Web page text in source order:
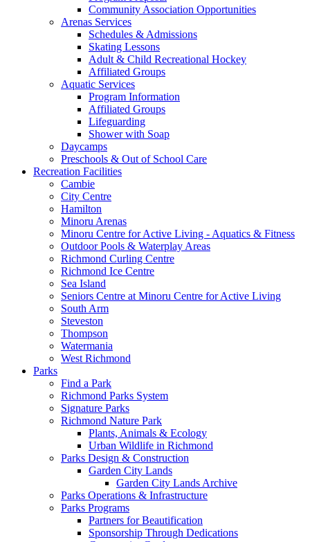
Community Association Opportunities
Arenas Services
Schedules & Admissions
Skating Lessons
Adult & Child Recreational Hockey
Affiliated Groups
Aquatic Services
Program Information
Affiliated Groups
Lifeguarding
Shower with Soap
Daycamps
Preschools & Out of School Care
Recreation Facilities
Cambie
City Centre
Hamilton
Minoru Arenas
Minoru Centre for Active Living - Aquatics & Fitness
Outdoor Pools & Waterplay Areas
Richmond Curling Centre
Richmond Ice Centre
Sea Island
Seniors Centre at Minoru Centre for Active Living
South Arm
Steveston
Thompson
Watermania
West Richmond
Parks
Find a Park
Richmond Parks System
Signature Parks
Richmond Nature Park
Plants, Animals & Ecology
Urban Wildlife in Richmond
Parks Design & Construction
Garden City Lands
Garden City Lands Archive
Parks Operations & Infrastructure
Parks Programs
Partners for Beautification
Sponsorship Through Dedications